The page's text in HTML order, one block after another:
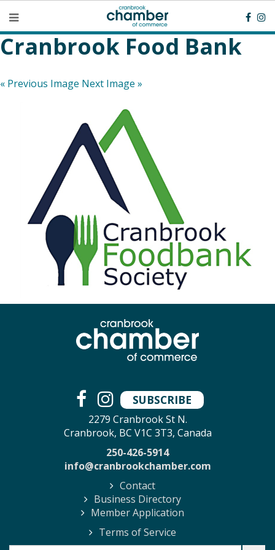
Cranbrook Food Bank
« Previous Image Next Image »
SUBSCRIBE
2279 Cranbrook St N.
Cranbrook, BC V1C 3T3, Canada
250-426-5914
info@cranbrookchamber.com
Contact
Business Directory
Member Application
Terms of Service